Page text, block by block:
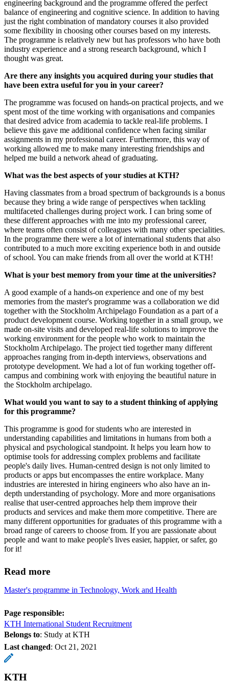
engineering background and the programme offered the perfect
balance of engineering and cognitive science. In addition to having
just the right combination of mandatory courses it also provided
some flexibility in choosing other courses based on my interests.
The programme is relatively new but has professors who have both
industry experience and a strong research background, which I
thought was great.
Are there any insights you acquired during your studies that
have been extra useful for you in your career?
The programme was focused on hands-on practical projects, and we
spent most of the time working with organisations and companies
that desired advice from academia to tackle real-life problems. I
believe this gave me additional confidence when facing similar
assignments in my professional career. Furthermore, this way of
working allowed me to make many interesting friendships and
helped me build a network ahead of graduating.
What was the best aspects of your studies at KTH?
Having classmates from a broad spectrum of backgrounds is a bonus
because they bring a wide range of perspectives when tackling
multifaceted challenges during project work. I can bring some of
these different approaches with me into my professional career,
where teams often consist of colleagues with many other specialities.
In the programme there were a lot of international students that also
contributed to a much more exciting experience both in and outside
of school. You can make friends from all over the world at KTH!
What is your best memory from your time at the universities?
A good example of a hands-on experience and one of my best
memories from the master's programme was a collaboration we did
together with the Stockholm Archipelago Foundation as a part of a
product development course. Working together in a small group, we
made on-site visits and developed real-life solutions to improve the
working environment for the people who work to maintain the
Stockholm Archipelago. The project tied together many different
approaches ranging from in-depth interviews, observations and
prototype development. We had a lot of fun working together off-
campus and combining work with enjoying the beautiful nature in
the Stockholm archipelago.
What would you want to say to a student thinking of applying
for this programme?
This programme is good for students who are interested in
understanding capabilities and limitations in humans from both a
physical and psychological standpoint. It helps you learn how to
optimise tools for addressing complex problems and facilitate
people's daily lives. Human-centred design is not only limited to
products or apps but encompasses the entire workplace. Many
industries are interested in hiring engineers who also have an in-
depth understanding of psychology. More and more organisations
realise that user-centred approaches help them improve their
products and services and make them more competitive. There are
many different opportunities for graduates of this programme with a
broad range of careers to choose from. If you are passionate about
people and want to make people's lives easier, happier, or safer, go
for it!
Read more
Master's programme in Technology, Work and Health
Page responsible:
KTH International Student Recruitment
Belongs to: Study at KTH
Last changed: Oct 21, 2021
KTH